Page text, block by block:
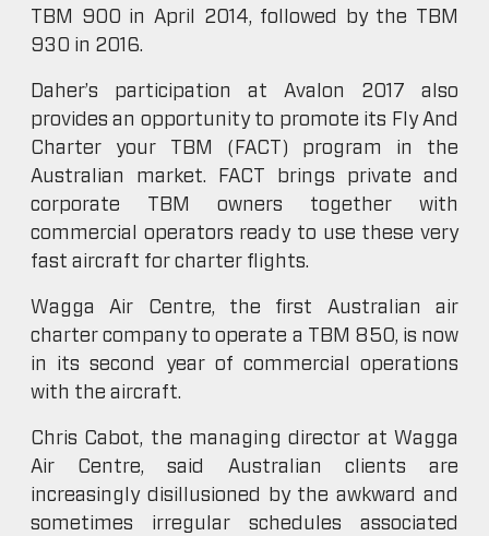
TBM 900 in April 2014, followed by the TBM
930 in 2016.
Daher’s participation at Avalon 2017 also
provides an opportunity to promote its Fly And
Charter your TBM (FACT) program in the
Australian market. FACT brings private and
corporate TBM owners together with
commercial operators ready to use these very
fast aircraft for charter flights.
Wagga Air Centre, the first Australian air
charter company to operate a TBM 850, is now
in its second year of commercial operations
with the aircraft.
Chris Cabot, the managing director at Wagga
Air Centre, said Australian clients are
increasingly disillusioned by the awkward and
sometimes irregular schedules associated